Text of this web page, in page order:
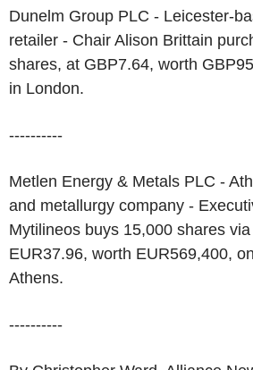
Dunelm Group PLC - Leicester-
retailer - Chair Alison Brittain
shares, at GBP7.64, worth
in London.
----------
Metlen Energy & Metals PLC -
and metallurgy company -
Mytilineos buys 15,000 shares
EUR37.96, worth EUR569,400,
Athens.
----------